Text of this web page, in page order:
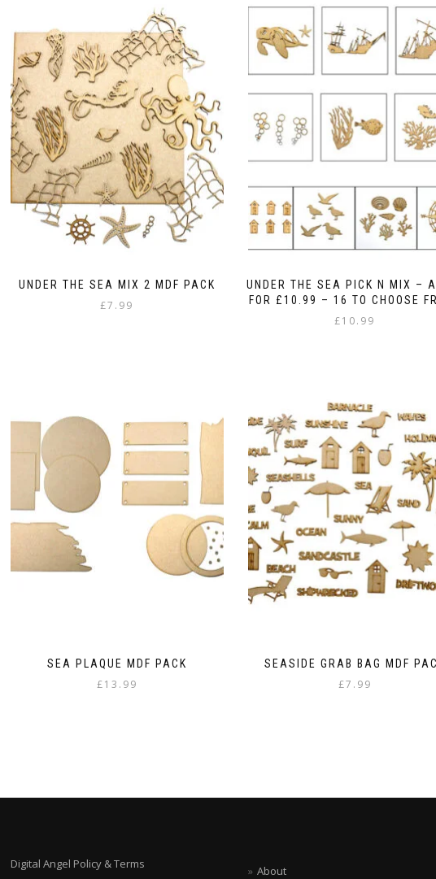
£2.75
multiple
variants.
The
options
may
be
chosen
on
the
product
page
UNDER THE SEA MIX 2 MDF PACK
£7.99
UNDER THE SEA PICK N MIX –
FOR £10.99 – 16 TO CHOOSE
£10.99
SEA PLAQUE MDF PACK
£13.99
SEASIDE GRAB BAG MDF
£7.99
Digital Angel Policy & Terms
About